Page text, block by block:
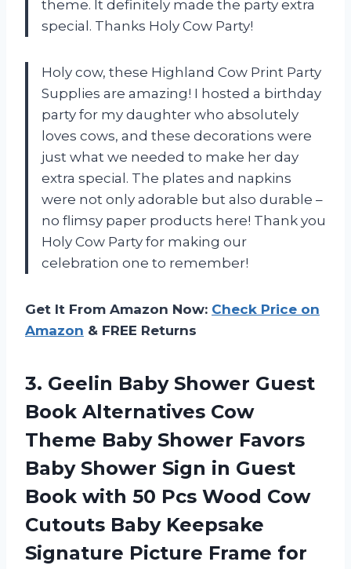
theme. It definitely made the party extra
special. Thanks Holy Cow Party!
Holy cow, these Highland Cow Print Party
Supplies are amazing! I hosted a birthday
party for my daughter who absolutely
loves cows, and these decorations were
just what we needed to make her day
extra special. The plates and napkins
were not only adorable but also durable –
no flimsy paper products here! Thank you
Holy Cow Party for making our
celebration one to remember!
Get It From Amazon Now: Check Price on
Amazon & FREE Returns
3. Geelin Baby Shower Guest
Book Alternatives Cow
Theme Baby Shower Favors
Baby Shower Sign in Guest
Book with 50 Pcs Wood Cow
Cutouts Baby Keepsake
Signature Picture Frame for